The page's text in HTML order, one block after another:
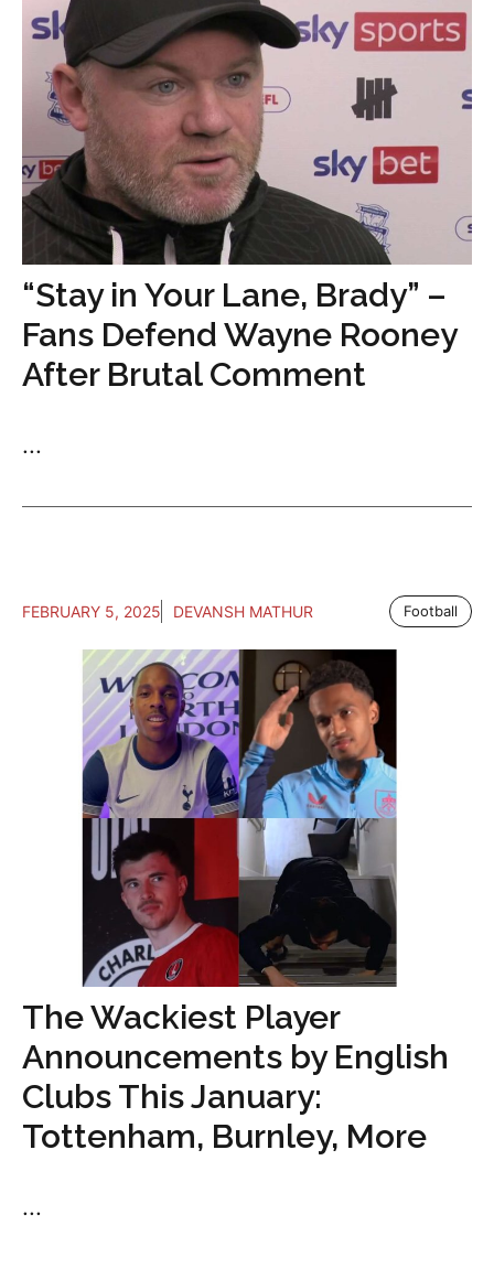
“Stay in Your Lane, Brady” –
Fans Defend Wayne Rooney
After Brutal Comment
...
FEBRUARY 5, 2025 DEVANSH MATHUR Football
The Wackiest Player
Announcements by English
Clubs This January:
Tottenham, Burnley, More
...